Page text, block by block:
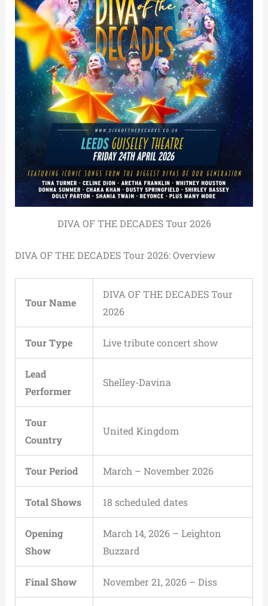
DIVA OF THE DECADES Tour 2026
DIVA OF THE DECADES Tour 2026: Overview
Tour Name
DIVA OF THE DECADES Tour
2026
Tour Type Live tribute concert show
Lead
Performer
Shelley-Davina
Tour
Country
United Kingdom
Tour Period March – November 2026
Total Shows 18 scheduled dates
Opening
Show
March 14, 2026 – Leighton
Buzzard
Final Show November 21, 2026 – Diss